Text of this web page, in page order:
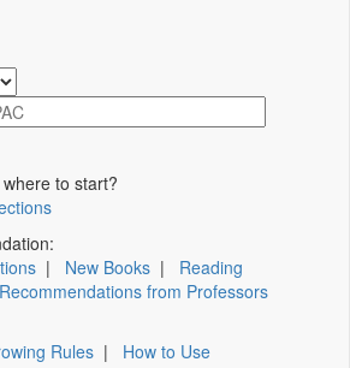
to start?
| New Books | Reading
Recommendations from Professors
Rules | How to Use